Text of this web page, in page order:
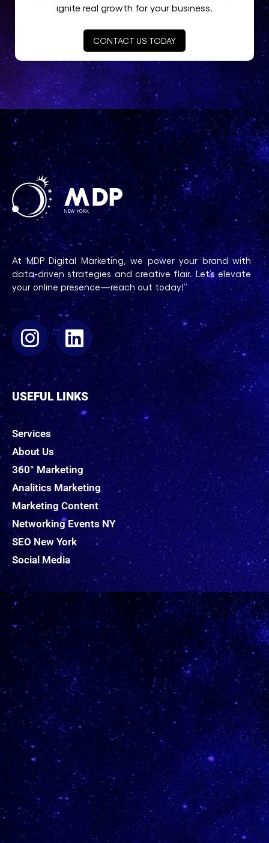
ignite real growth for your business.
CONTACT US TODAY
At MDP Digital Marketing, we power your brand with
data-driven strategies and creative flair. Let’s elevate
your online presence—reach out today!”
USEFUL LINKS
Services
About Us
360° Marketing
Analitics Marketing
Marketing Content
Networking Events NY
SEO New York
Social Media